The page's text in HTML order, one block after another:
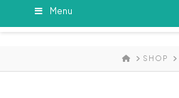
Menu
HOMESHOP